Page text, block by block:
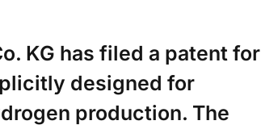
KG has filed a patent for
designed for
production. The